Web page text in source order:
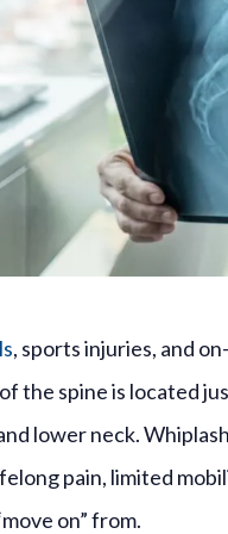
, sports injuries, and
the spine is located
lower neck.
pain, limited
on” from.